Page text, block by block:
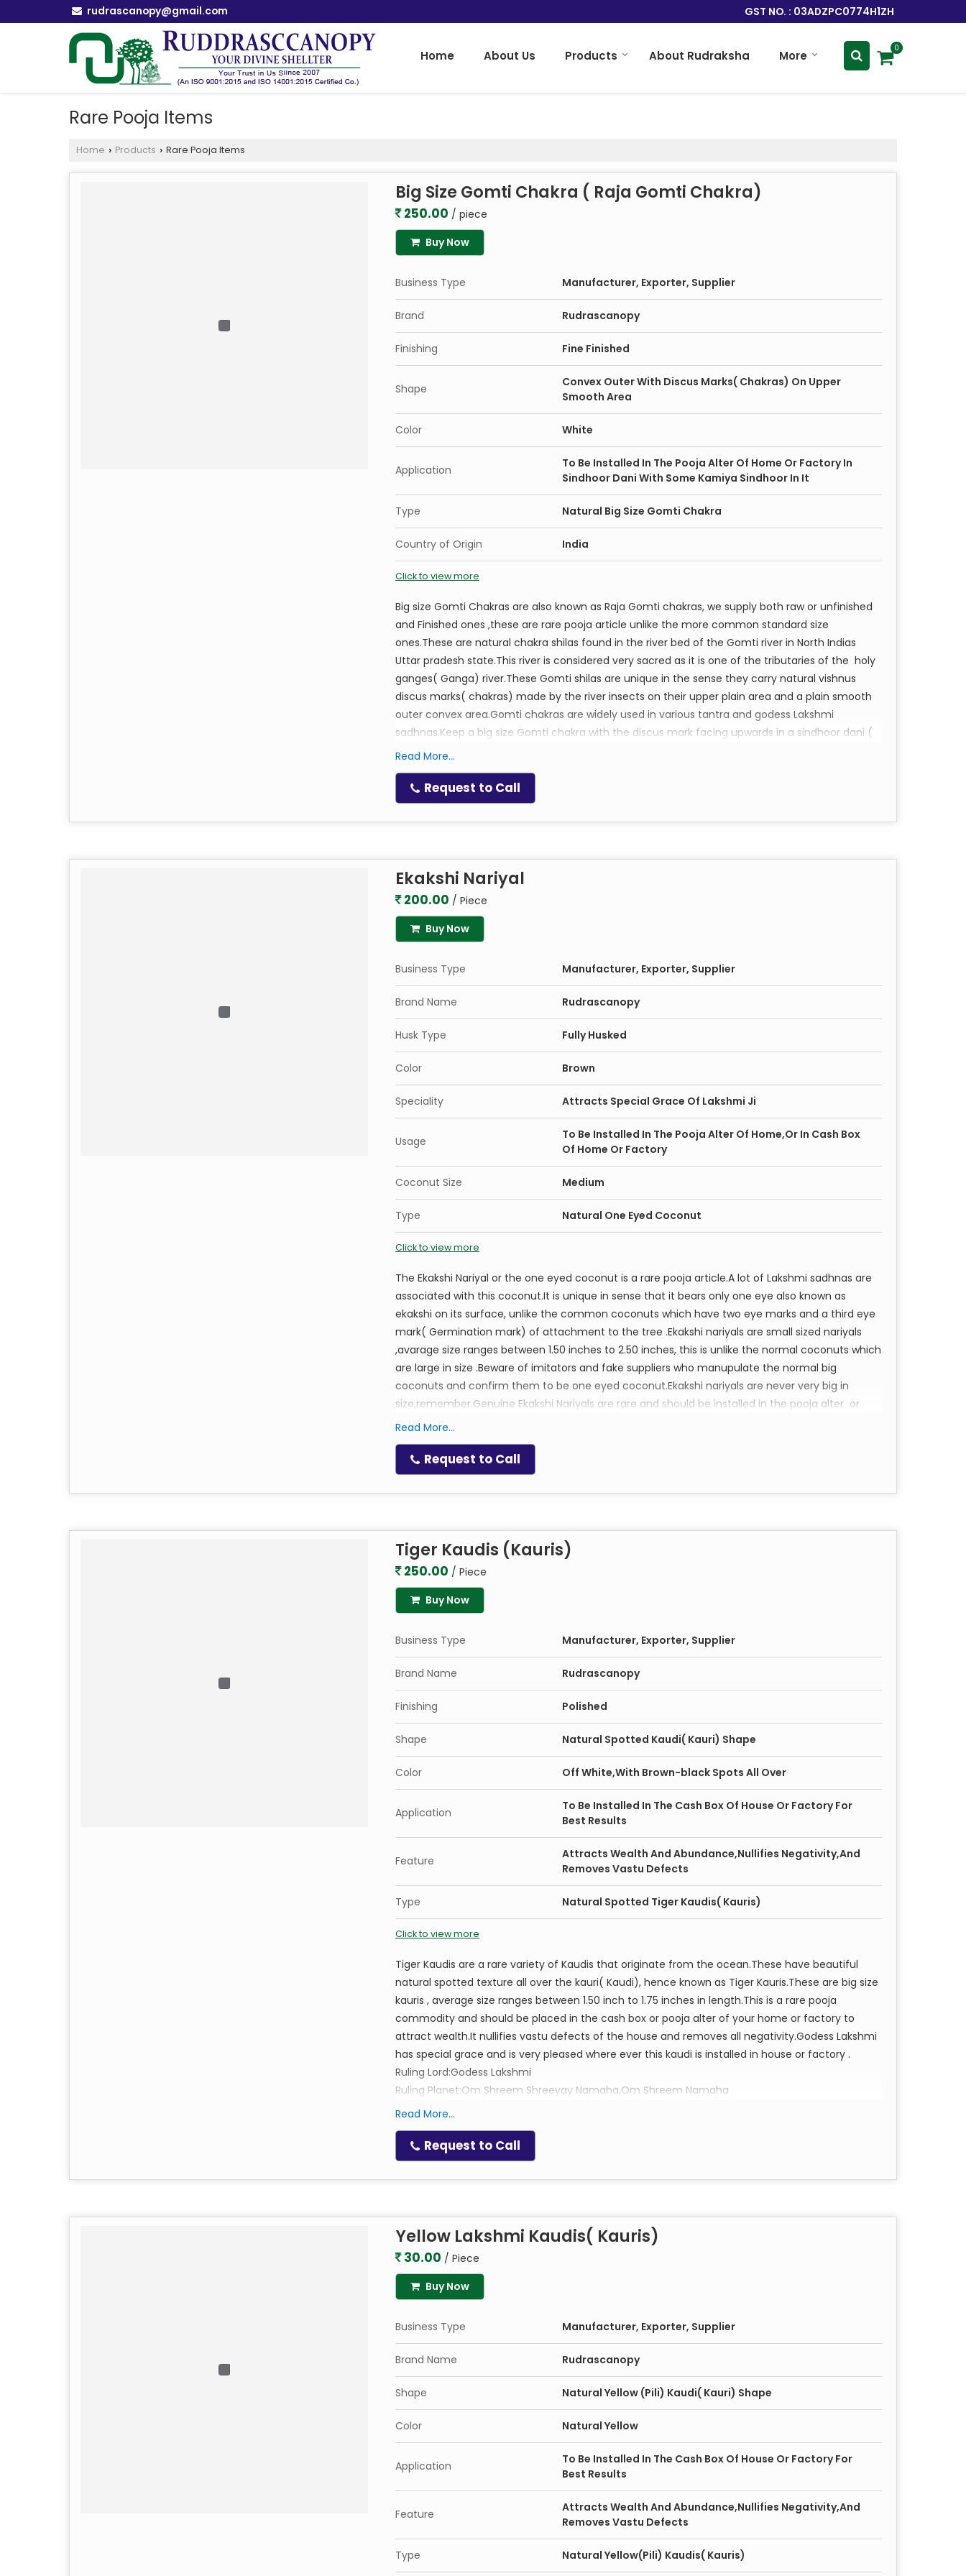
rudrascanopy@gmail.com GST NO. : 03ADZPC0774H1ZH
Home About Us Products About Rudraksha More
0
Rare Pooja Items
Home › Products › Rare Pooja Items
Big Size Gomti Chakra ( Raja Gomti Chakra)
250.00 / piece
Buy Now
Business Type Manufacturer, Exporter, Supplier
Brand Rudrascanopy
Finishing Fine Finished
Shape
Convex Outer With Discus Marks( Chakras) On Upper
Smooth Area
Color White
Application
To Be Installed In The Pooja Alter Of Home Or Factory In
Sindhoor Dani With Some Kamiya Sindhoor In It
Type Natural Big Size Gomti Chakra
Country of Origin India
Click to view more
Big size Gomti Chakras are also known as Raja Gomti chakras, we supply both raw or unfinished
and Finished ones ,these are rare pooja article unlike the more common standard size
ones.These are natural chakra shilas found in the river bed of the Gomti river in North Indias
Uttar pradesh state.This river is considered very sacred as it is one of the tributaries of the holy
ganges( Ganga) river.These Gomti shilas are unique in the sense they carry natural vishnus
discus marks( chakras) made by the river insects on their upper plain area and a plain smooth
outer convex area.Gomti chakras are widely used in various tantra and godess Lakshmi
sadhnas.Keep a big size Gomti chakra with the discus mark facing upwards in a sindhoor dani (
decent size Metal box in which the big gomti chakra fits well) and put some genuine kamiya
wealth and abundance in all aspects.
Ruling Lord:Vishnu
Mantra:Om Namo Bhagwate Vasudevaya, Om Namo Narayan
Read More...
Request to Call
Ekakshi Nariyal
200.00 / Piece
Buy Now
Business Type Manufacturer, Exporter, Supplier
Brand Name Rudrascanopy
Husk Type Fully Husked
Color Brown
Speciality Attracts Special Grace Of Lakshmi Ji
Usage
To Be Installed In The Pooja Alter Of Home,Or In Cash Box
Of Home Or Factory
Coconut Size Medium
Type Natural One Eyed Coconut
Click to view more
The Ekakshi Nariyal or the one eyed coconut is a rare pooja article.A lot of Lakshmi sadhnas are
associated with this coconut.It is unique in sense that it bears only one eye also known as
ekakshi on its surface, unlike the common coconuts which have two eye marks and a third eye
mark( Germination mark) of attachment to the tree .Ekakshi nariyals are small sized nariyals
,avarage size ranges between 1.50 inches to 2.50 inches, this is unlike the normal coconuts which
are large in size .Beware of imitators and fake suppliers who manupulate the normal big
coconuts and confirm them to be one eyed coconut.Ekakshi nariyals are never very big in
size,remember.Genuine Ekakshi Nariyals are rare and should be installed in the pooja alter or
cash box of your home or factory to attract abundance .
Mantra:Om Shreem Shreeyay Namaha,Om Shreem Namaha
Read More...
Request to Call
Tiger Kaudis (Kauris)
250.00 / Piece
Buy Now
Business Type Manufacturer, Exporter, Supplier
Brand Name Rudrascanopy
Finishing Polished
Shape Natural Spotted Kaudi( Kauri) Shape
Color Off White,With Brown-black Spots All Over
Application
To Be Installed In The Cash Box Of House Or Factory For
Best Results
Feature
Attracts Wealth And Abundance,Nullifies Negativity,And
Removes Vastu Defects
Type Natural Spotted Tiger Kaudis( Kauris)
Click to view more
Tiger Kaudis are a rare variety of Kaudis that originate from the ocean.These have beautiful
natural spotted texture all over the kauri( Kaudi), hence known as Tiger Kauris.These are big size
kauris , average size ranges between 1.50 inch to 1.75 inches in length.This is a rare pooja
commodity and should be placed in the cash box or pooja alter of your home or factory to
attract wealth.It nullifies vastu defects of the house and removes all negativity.Godess Lakshmi
has special grace and is very pleased where ever this kaudi is installed in house or factory .
Ruling Lord:Godess Lakshmi
Ruling Planet:Om Shreem Shreeyay Namaha,Om Shreem Namaha
Read More...
Request to Call
Yellow Lakshmi Kaudis( Kauris)
30.00 / Piece
Buy Now
Business Type Manufacturer, Exporter, Supplier
Brand Name Rudrascanopy
Shape Natural Yellow (Pili) Kaudi( Kauri) Shape
Color Natural Yellow
Application
To Be Installed In The Cash Box Of House Or Factory For
Best Results
Feature
Attracts Wealth And Abundance,Nullifies Negativity,And
Removes Vastu Defects
Type Natural Yellow(Pili) Kaudis( Kauris)